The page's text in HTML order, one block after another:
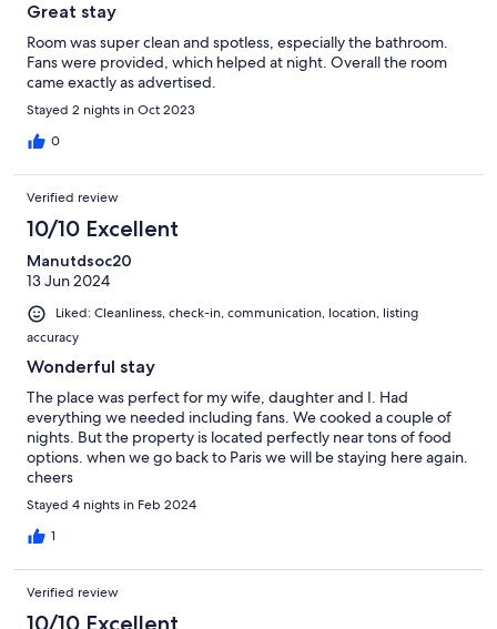
Great stay
Room was super clean and spotless, especially the bathroom.
Fans were provided, which helped at night. Overall the room
came exactly as advertised.
Stayed 2 nights in Oct 2023
0
Verified review
10/10 Excellent
Manutdsoc20
13 Jun 2024
Liked: Cleanliness, check-in, communication, location, listing
accuracy
Wonderful stay
The place was perfect for my wife, daughter and I. Had
everything we needed including fans. We cooked a couple of
nights. But the property is located perfectly near tons of food
options. when we go back to Paris we will be staying here again.
cheers
Stayed 4 nights in Feb 2024
1
Verified review
10/10 Excellent